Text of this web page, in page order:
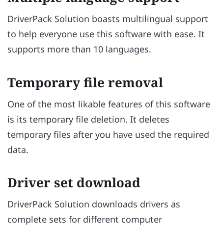
DriverPack Solution boasts multilingual support
to help everyone use this software with ease. It
supports more than 10 languages.
Temporary file removal
One of the most likable features of this software
is its temporary file deletion. It deletes
temporary files after you have used the required
data.
Driver set download
DriverPack Solution downloads drivers as
complete sets for different computer